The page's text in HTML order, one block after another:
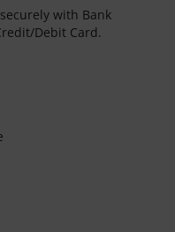
with Bank
Debit Card.